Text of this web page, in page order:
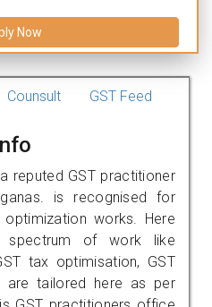
Now
Counsult GST Feed
reputed GST practitioner
is recognised for
works. Here
of work like
tax optimisation, GST
are tailored here as per